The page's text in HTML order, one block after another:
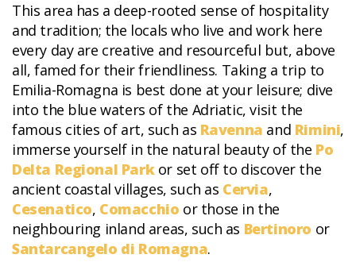
This area has a deep-rooted sense of hospitality
and tradition; the locals who live and work here
every day are creative and resourceful but, above
all, famed for their friendliness. Taking a trip to
Emilia-Romagna is best done at your leisure; dive
into the blue waters of the Adriatic, visit the
famous cities of art, such as Ravenna and Rimini,
immerse yourself in the natural beauty of the Po
Delta Regional Parkor set off to discover the
ancient coastal villages, such as Cervia,
Cesenatico, Comacchio or those in the
neighbouring inland areas, such as Bertinoro or
Santarcangelo di Romagna.